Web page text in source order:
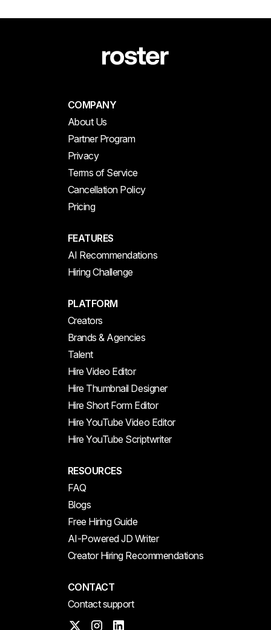
COMPANY
About Us
Partner Program
Privacy
Terms of Service
Cancellation Policy
Pricing
FEATURES
AI Recommendations
Hiring Challenge
PLATFORM
Creators
Brands & Agencies
Talent
Hire Video Editor
Hire Thumbnail Designer
Hire Short Form Editor
Hire YouTube Video Editor
Hire YouTube Scriptwriter
RESOURCES
FAQ
Blogs
Free Hiring Guide
AI-Powered JD Writer
Creator Hiring Recommendations
CONTACT
Contact support